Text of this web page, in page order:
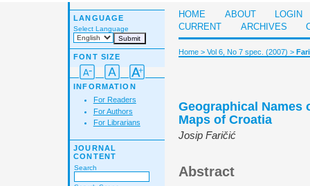
LANGUAGE
Select Language
FONT SIZE
INFORMATION
For Readers
For Authors
For Librarians
JOURNAL
CONTENT
Search
HOME ABOUT
LOGIN
CURRENT
ARCHIVES
Home> Vol 6, No 7 spec. (2007) >
Geographical Names
Maps of Croatia
Josip Faričić
Abstract